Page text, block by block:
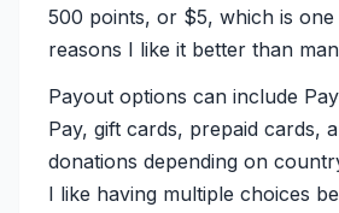
500 points, or $5, which is
reasons I like it better than
Payout options can include
Pay, gift cards, prepaid cards,
donations depending on
I like having multiple choices